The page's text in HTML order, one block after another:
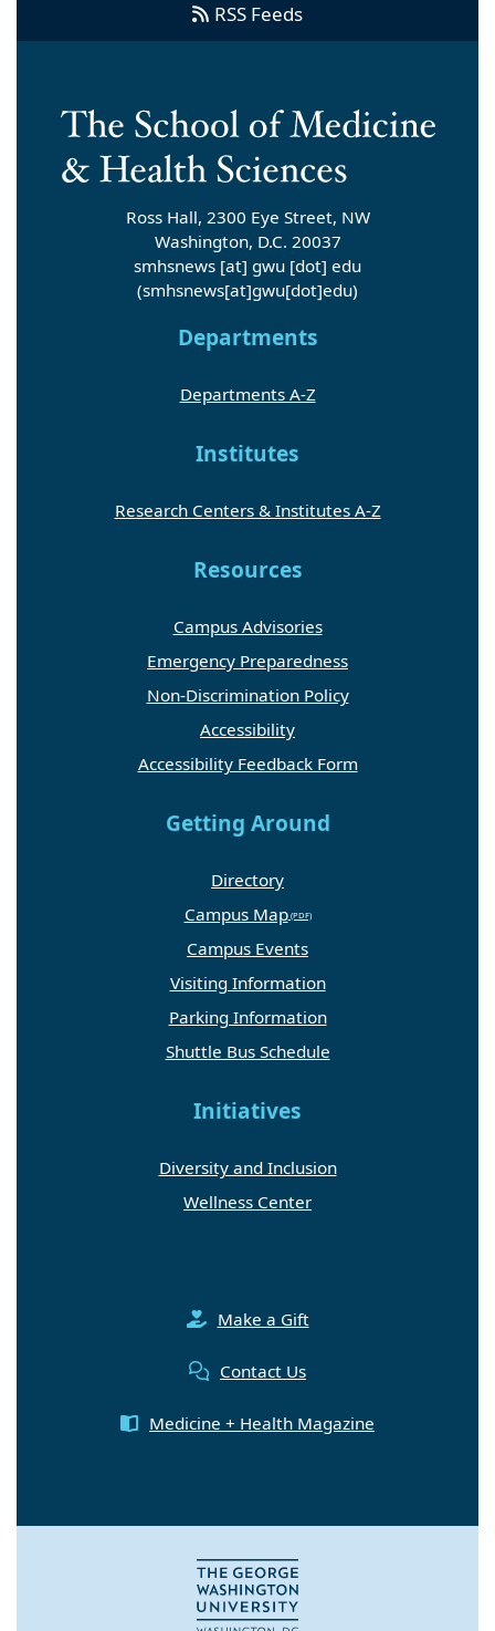
RSS Feeds
Ross Hall, 2300 Eye Street, NW
Washington, D.C. 20037
smhsnews [at] gwu [dot] edu
(smhsnews[at]gwu[dot]edu)
Departments
Departments A-Z
Institutes
Research Centers & Institutes A-Z
Resources
Campus Advisories
Emergency Preparedness
Non-Discrimination Policy
Accessibility
Accessibility Feedback Form
Getting Around
Directory
Campus Map
Campus Events
Visiting Information
Parking Information
Shuttle Bus Schedule
Initiatives
Diversity and Inclusion
Wellness Center
Make a Gift
Contact Us
Medicine + Health Magazine